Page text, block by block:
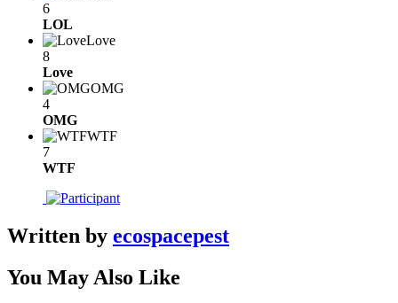
6
LOL
Love
8
Love
OMG
4
OMG
WTF
7
WTF
Written by ecospacepest
You May Also Like